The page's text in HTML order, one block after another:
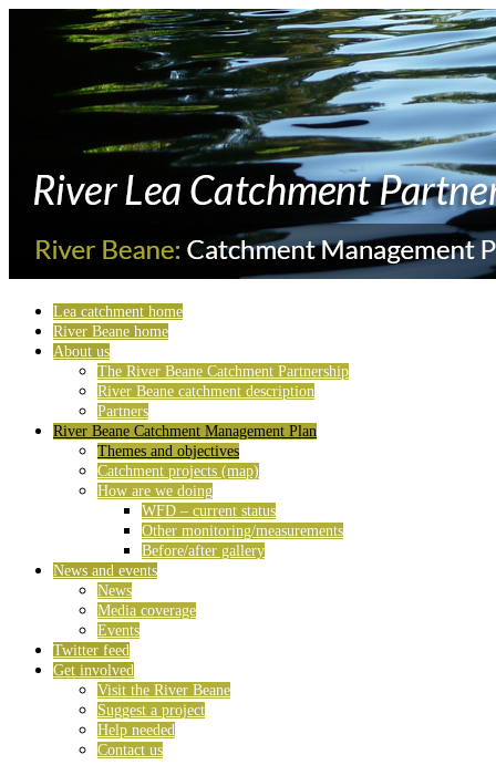
Lea catchment home
River Beane home
About us
The River Beane Catchment Partnership
River Beane catchment description
Partners
River Beane Catchment Management Plan
Themes and objectives
Catchment projects (map)
How are we doing
WFD – current status
Other monitoring/measurements
Before/after gallery
News and events
News
Media coverage
Events
Twitter feed
Get involved
Visit the River Beane
Suggest a project
Help needed
Contact us